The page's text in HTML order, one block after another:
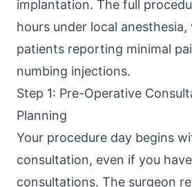
implantation. The full
hours under local
patients reporting minimal
numbing injections.
Step 1: Pre-Operative
Planning
Your procedure day begins
consultation, even if you
consultations. The surgeon